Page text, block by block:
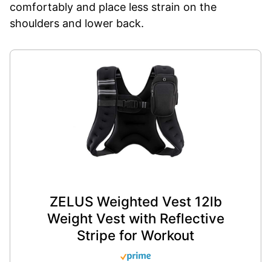
comfortably and place less strain on the
shoulders and lower back.
ZELUS Weighted Vest 12lb
Weight Vest with Reflective
Stripe for Workout